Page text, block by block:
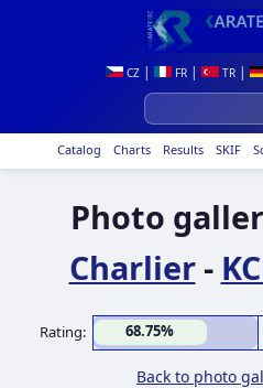
CZ | FR | TR |
Catalog Charts Results SKIF
Photo
Charlier-
Rating: 68.75%
Back to photo